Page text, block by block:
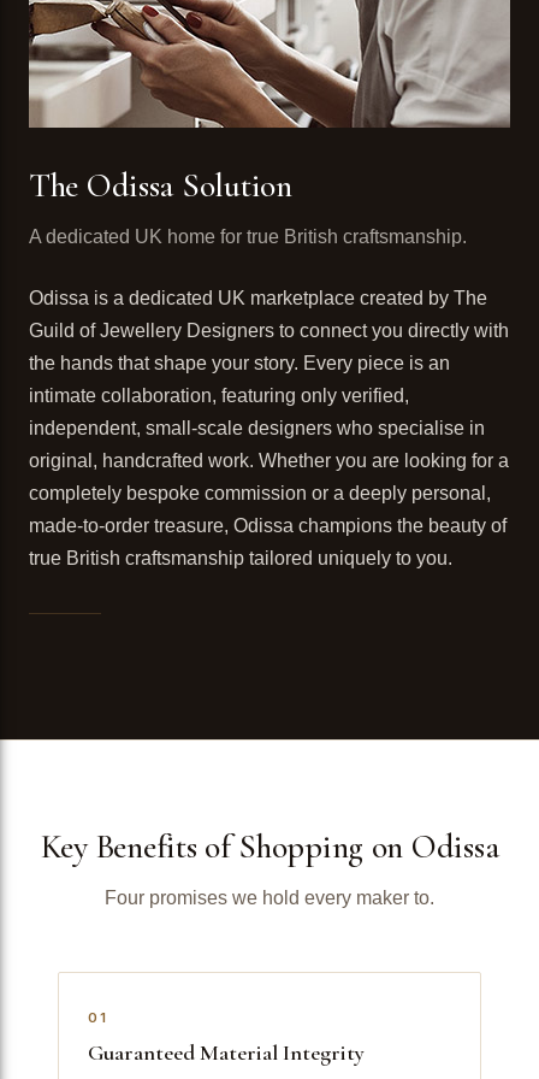
The Odissa Solution
A dedicated UK home for true British craftsmanship.
Odissa is a dedicated UK marketplace created by The
Guild of Jewellery Designers to connect you directly with
the hands that shape your story. Every piece is an
intimate collaboration, featuring only verified,
independent, small-scale designers who specialise in
original, handcrafted work. Whether you are looking for a
completely bespoke commission or a deeply personal,
made-to-order treasure, Odissa champions the beauty of
true British craftsmanship tailored uniquely to you.
Key Benefits of Shopping on Odissa
Four promises we hold every maker to.
01
Guaranteed Material Integrity